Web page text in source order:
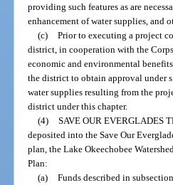
providing such features as are
enhancement of water supplies, and
(c) Prior to executing a project
district, in cooperation with the
economic and environmental
the district to obtain approval under
water supplies resulting from the
district under this chapter.
(4) SAVE OUR EVERGLADES
deposited into the Save Our
plan, the Lake Okeechobee
Plan:
(a) Funds described in